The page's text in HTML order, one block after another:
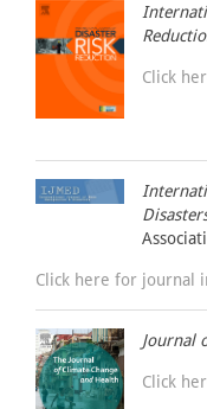
Click
Click here for journal
Journal
Click